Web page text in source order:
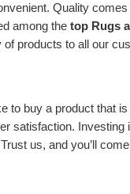
Quality
among the top Rugs
products to all our
to buy a product that
satisfaction. Investing
us, and you’ll
is reflected in our
of purpose.